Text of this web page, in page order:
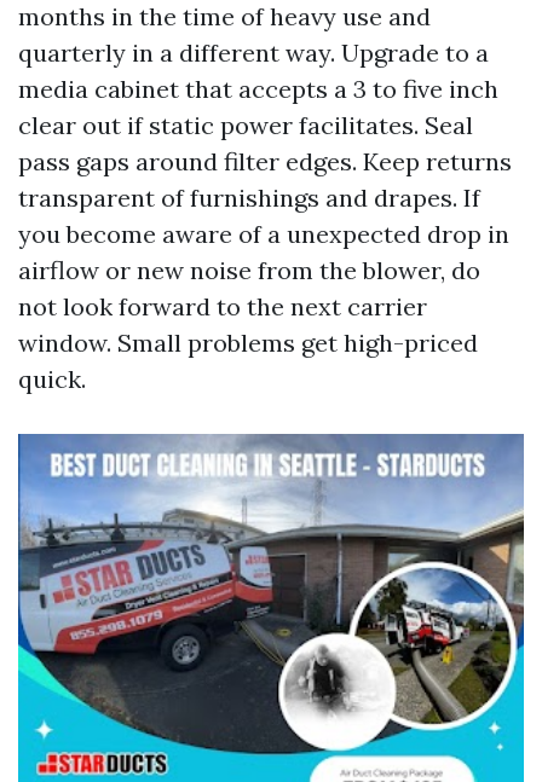
months in the time of heavy use and
quarterly in a different way. Upgrade to a
media cabinet that accepts a 3 to five inch
clear out if static power facilitates. Seal
pass gaps around filter edges. Keep returns
transparent of furnishings and drapes. If
you become aware of a unexpected drop in
airflow or new noise from the blower, do
not look forward to the next carrier
window. Small problems get high-priced
quick.